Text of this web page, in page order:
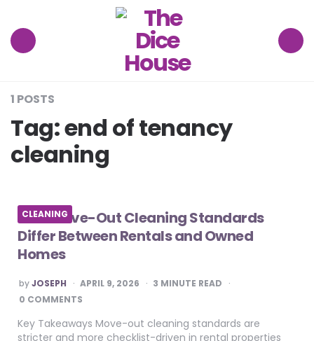
The
Dice
House
1 POSTS
Tag:end of tenancy
cleaning
CLEANING
How Move-Out Cleaning Standards
Differ Between Rentals and Owned
Homes
POSTED
BY
byJOSEPH APRIL 9, 2026 3 MINUTE READ
0 COMMENTS
Key Takeaways Move-out cleaning standards are
stricter and more checklist-driven in rental properties